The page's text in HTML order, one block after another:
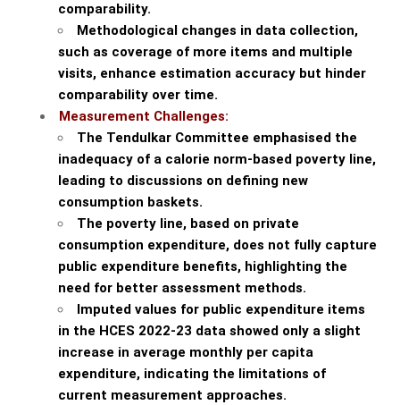
comparability.
Methodological changes in data collection,
such as coverage of more items and multiple
visits, enhance estimation accuracy but hinder
comparability over time.
Measurement Challenges:
The Tendulkar Committee emphasised the
inadequacy of a calorie norm-based poverty line,
leading to discussions on defining new
consumption baskets.
The poverty line, based on private
consumption expenditure, does not fully capture
public expenditure benefits, highlighting the
need for better assessment methods.
Imputed values for public expenditure items
in the HCES 2022-23 data showed only a slight
increase in average monthly per capita
expenditure, indicating the limitations of
current measurement approaches.